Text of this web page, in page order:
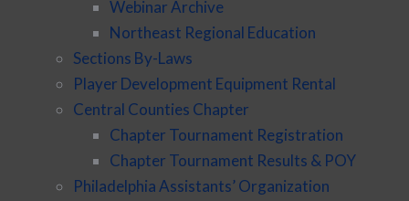
Webinar Archive
Northeast Regional Education
Sections By-Laws
Player Development Equipment Rental
Central Counties Chapter
Chapter Tournament Registration
Chapter Tournament Results & POY
Philadelphia Assistants’ Organization